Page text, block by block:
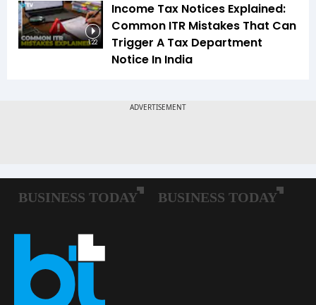
1:22
Income Tax Notices Explained:
Common ITR Mistakes That Can
Trigger A Tax Department
Notice In India